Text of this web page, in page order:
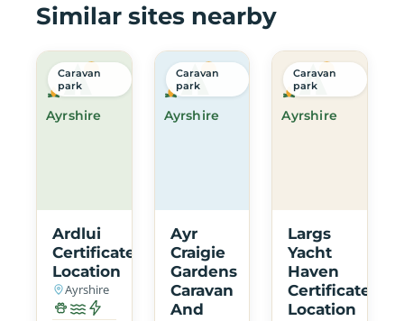
Similar sites nearby
Ayrshire
Caravan
park
Ardlui
Certificated
Location
Ayrshire
Ayrshire
Caravan
park
Ayr
Craigie
Gardens
Caravan
And
Ayrshire
Caravan
park
Largs
Yacht
Haven
Certificated
Location